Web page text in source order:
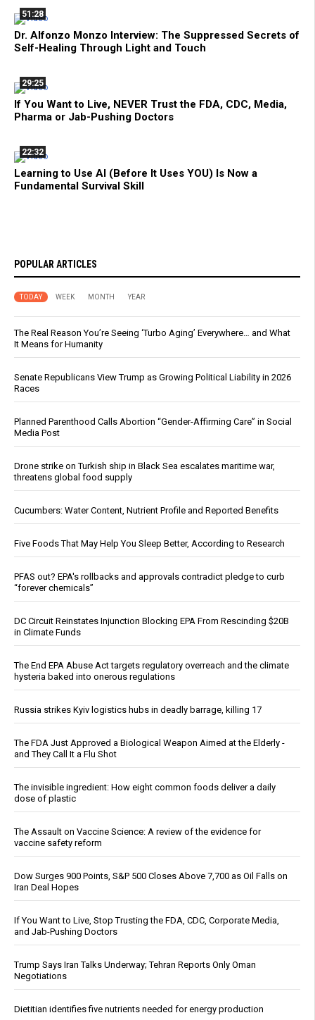
51:28
Dr. Alfonzo Monzo Interview: The Suppressed Secrets of
Self-Healing Through Light and Touch
29:25
If You Want to Live, NEVER Trust the FDA, CDC, Media,
Pharma or Jab-Pushing Doctors
22:32
Learning to Use AI (Before It Uses YOU) Is Now a
Fundamental Survival Skill
POPULAR ARTICLES
TODAY WEEK MONTH YEAR
The Real Reason You’re Seeing ‘Turbo Aging’ Everywhere… and What
It Means for Humanity
Senate Republicans View Trump as Growing Political Liability in 2026
Races
Planned Parenthood Calls Abortion “Gender-Affirming Care” in Social
Media Post
Drone strike on Turkish ship in Black Sea escalates maritime war,
threatens global food supply
Cucumbers: Water Content, Nutrient Profile and Reported Benefits
Five Foods That May Help You Sleep Better, According to Research
PFAS out? EPA's rollbacks and approvals contradict pledge to curb
“forever chemicals”
DC Circuit Reinstates Injunction Blocking EPA From Rescinding $20B
in Climate Funds
The End EPA Abuse Act targets regulatory overreach and the climate
hysteria baked into onerous regulations
Russia strikes Kyiv logistics hubs in deadly barrage, killing 17
The FDA Just Approved a Biological Weapon Aimed at the Elderly -
and They Call It a Flu Shot
The invisible ingredient: How eight common foods deliver a daily
dose of plastic
The Assault on Vaccine Science: A review of the evidence for
vaccine safety reform
Dow Surges 900 Points, S&P 500 Closes Above 7,700 as Oil Falls on
Iran Deal Hopes
If You Want to Live, Stop Trusting the FDA, CDC, Corporate Media,
and Jab-Pushing Doctors
Trump Says Iran Talks Underway; Tehran Reports Only Oman
Negotiations
Dietitian identifies five nutrients needed for energy production